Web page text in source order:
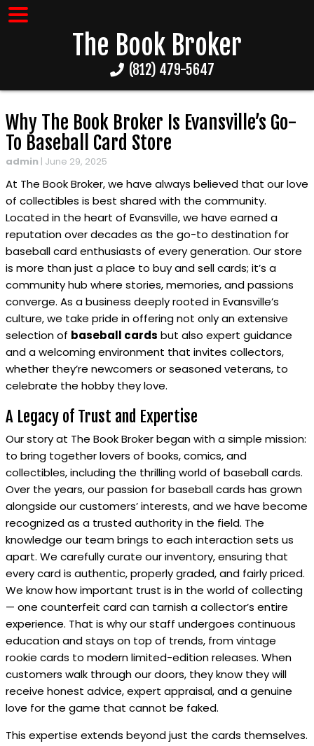
The Book Broker
(812) 479-5647
Why The Book Broker Is Evansville’s Go-
To Baseball Card Store
admin | June 29, 2025
At The Book Broker, we have always believed that our love
of collectibles is best shared with the community.
Located in the heart of Evansville, we have earned a
reputation over decades as the go-to destination for
baseball card enthusiasts of every generation. Our store
is more than just a place to buy and sell cards; it’s a
community hub where stories, memories, and passions
converge. As a business deeply rooted in Evansville’s
culture, we take pride in offering not only an extensive
selection of baseball cards but also expert guidance
and a welcoming environment that invites collectors,
whether they’re newcomers or seasoned veterans, to
celebrate the hobby they love.
A Legacy of Trust and Expertise
Our story at The Book Broker began with a simple mission:
to bring together lovers of books, comics, and
collectibles, including the thrilling world of baseball cards.
Over the years, our passion for baseball cards has grown
alongside our customers’ interests, and we have become
recognized as a trusted authority in the field. The
knowledge our team brings to each interaction sets us
apart. We carefully curate our inventory, ensuring that
every card is authentic, properly graded, and fairly priced.
We know how important trust is in the world of collecting
— one counterfeit card can tarnish a collector’s entire
experience. That is why our staff undergoes continuous
education and stays on top of trends, from vintage
rookie cards to modern limited-edition releases. When
customers walk through our doors, they know they will
receive honest advice, expert appraisal, and a genuine
love for the game that cannot be faked.
This expertise extends beyond just the cards themselves.